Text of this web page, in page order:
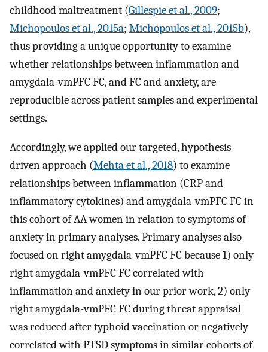
childhood maltreatment (Gillespie et al., 2009;
Michopoulos et al., 2015a; Michopoulos et al., 2015b),
thus providing a unique opportunity to examine
whether relationships between inflammation and
amygdala-vmPFC FC, and FC and anxiety, are
reproducible across patient samples and experimental
settings.
Accordingly, we applied our targeted, hypothesis-
driven approach (Mehta et al., 2018) to examine
relationships between inflammation (CRP and
inflammatory cytokines) and amygdala-vmPFC FC in
this cohort of AA women in relation to symptoms of
anxiety in primary analyses. Primary analyses also
focused on right amygdala-vmPFC FC because 1) only
right amygdala-vmPFC FC correlated with
inflammation and anxiety in our prior work, 2) only
right amygdala-vmPFC FC during threat appraisal
was reduced after typhoid vaccination or negatively
correlated with PTSD symptoms in similar cohorts of